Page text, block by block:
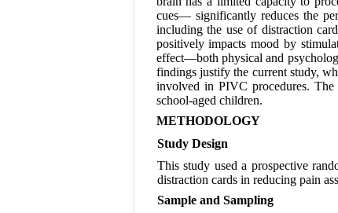
cues— significantly reduces the
including the use of distraction
positively impacts mood by
effect—both physical and
findings justify the current study,
involved in PIVC procedures.
school-aged children.
METHODOLOGY
Study Design
This study used a prospective
distraction cards in reducing pain
Sample and Sampling